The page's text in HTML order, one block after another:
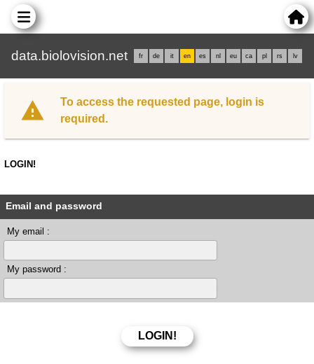
data.biolovision.net fr de it en es nl eu ca pl rs lv
To access the requested page, login is
required.
LOGIN!
Email and password
My email :
My password :